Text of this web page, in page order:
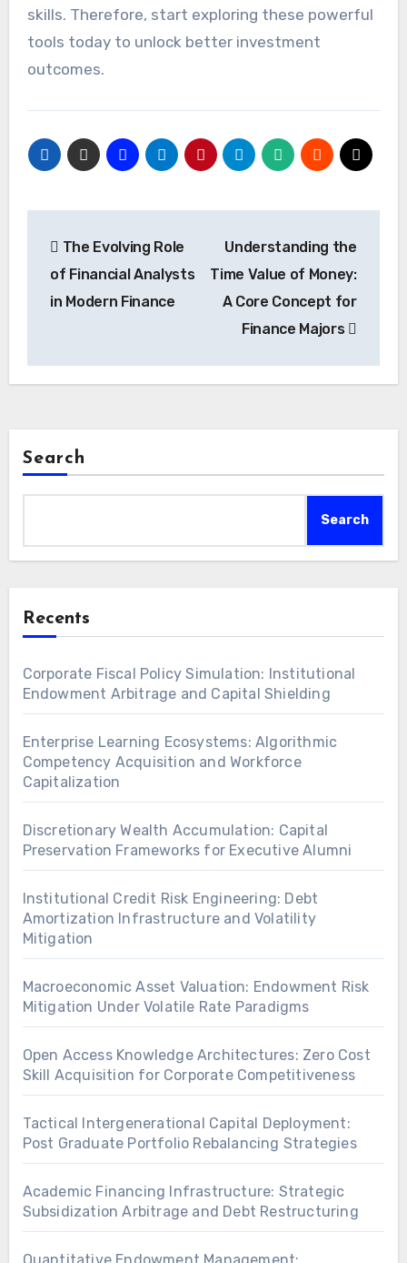
skills. Therefore, start exploring these powerful
tools today to unlock better investment
outcomes.
navigation
The Evolving Role
of Financial Analysts
in Modern Finance
Understanding the
Time Value of Money:
A Core Concept for
Finance Majors
Search
Search
Recents
Corporate Fiscal Policy Simulation: Institutional
Endowment Arbitrage and Capital Shielding
Enterprise Learning Ecosystems: Algorithmic
Competency Acquisition and Workforce
Capitalization
Discretionary Wealth Accumulation: Capital
Preservation Frameworks for Executive Alumni
Institutional Credit Risk Engineering: Debt
Amortization Infrastructure and Volatility
Mitigation
Macroeconomic Asset Valuation: Endowment Risk
Mitigation Under Volatile Rate Paradigms
Open Access Knowledge Architectures: Zero Cost
Skill Acquisition for Corporate Competitiveness
Tactical Intergenerational Capital Deployment:
Post Graduate Portfolio Rebalancing Strategies
Academic Financing Infrastructure: Strategic
Subsidization Arbitrage and Debt Restructuring